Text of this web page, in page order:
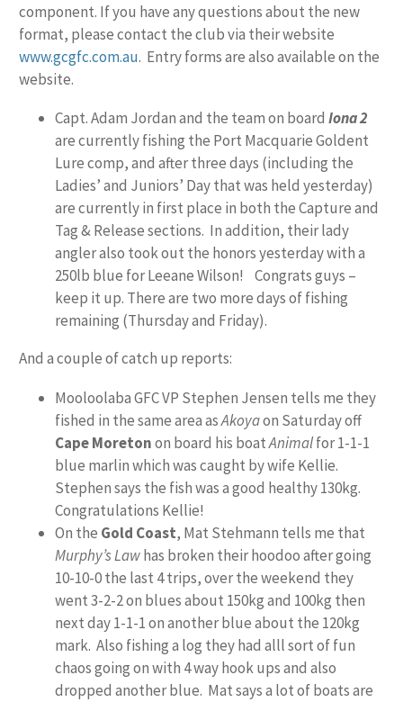
component. If you have any questions about the new
format, please contact the club via their website
www.gcgfc.com.au. Entry forms are also available on the
website.
Capt. Adam Jordan and the team on board Iona 2
are currently fishing the Port Macquarie Goldent
Lure comp, and after three days (including the
Ladies’ and Juniors’ Day that was held yesterday)
are currently in first place in both the Capture and
Tag & Release sections. In addition, their lady
angler also took out the honors yesterday with a
250lb blue for Leeane Wilson! Congrats guys –
keep it up. There are two more days of fishing
remaining (Thursday and Friday).
And a couple of catch up reports:
Mooloolaba GFC VP Stephen Jensen tells me they
fished in the same area asAkoyaon Saturday off
Cape Moretonon board his boatAnimalfor 1-1-1
blue marlin which was caught by wife Kellie.
Stephen says the fish was a good healthy 130kg.
Congratulations Kellie!
On the Gold Coast, Mat Stehmann tells me that
Murphy’s Lawhas broken their hoodoo after going
10-10-0 the last 4 trips, over the weekend they
went 3-2-2 on blues about 150kg and 100kg then
next day 1-1-1 on another blue about the 120kg
mark. Also fishing a log they had alll sort of fun
chaos going on with 4 way hook ups and also
dropped another blue. Mat says a lot of boats are